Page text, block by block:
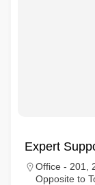
Expert
Office - 201,
Opposite to